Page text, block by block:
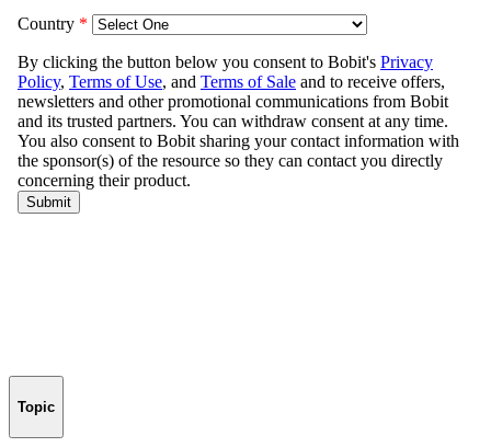
Topic